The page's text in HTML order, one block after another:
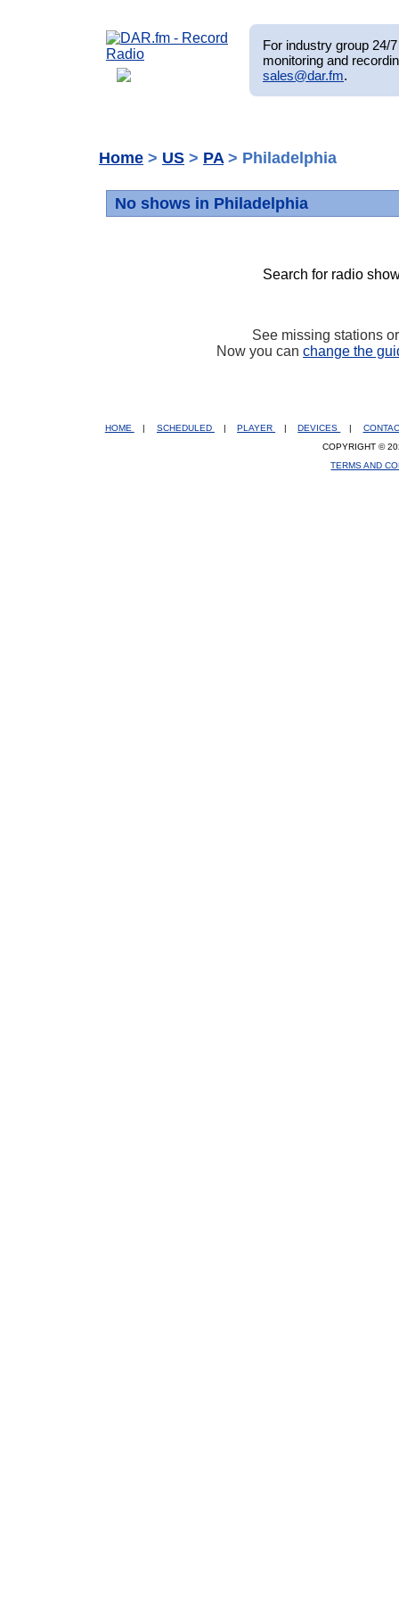
For industry group 24/
monitoring and
sales@dar.fm.
Home > US > PA > Philadelphia
No shows in Philadelphia
Search for radio
See missing stations
Now you can change the
HOME SCHEDULED PLAYER DEVICES
COPYRIGHT ©
TERMS AND